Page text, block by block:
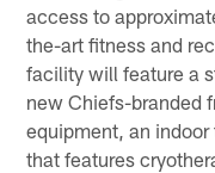
access to
the-art fitness and
facility will feature a
new Chiefs-branded
equipment, an
that features